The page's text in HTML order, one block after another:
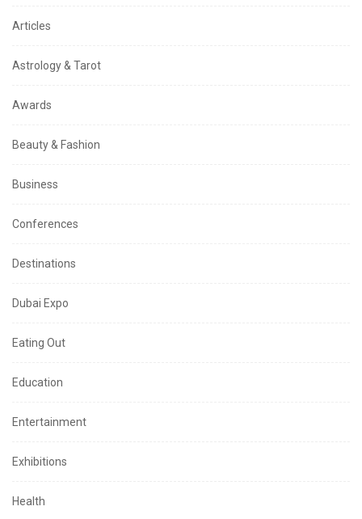
Articles
Astrology & Tarot
Awards
Beauty & Fashion
Business
Conferences
Destinations
Dubai Expo
Eating Out
Education
Entertainment
Exhibitions
Health